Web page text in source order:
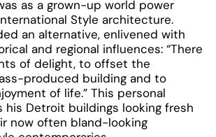
as a grown-up world power
Style architecture.
an alternative, enlivened with
and regional influences: “There
of delight, to offset the
produced building and to
of life.” This personal
his Detroit buildings looking fresh
now often bland-looking